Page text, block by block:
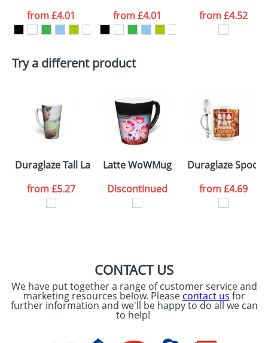
want
Artwork Notes
consent to your
processed as per
ourPrivacy Policy
ATTACH ARTWORK
from£4.01
from£4.01
from£4.52
Try a different product
Duraglaze Tall Latte PhotoMugs
from£5.27
Latte WoWMug
Discontinued
Duraglaze
from£4.69
CONTACT US
We have put together a range of customer service and
marketing resources below. Please contact us for
further information and we'll be happy to do all we can
to help!